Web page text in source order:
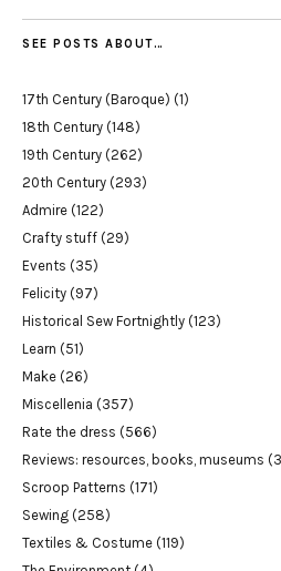
SEE POSTS ABOUT…
17th Century (Baroque) (1)
18th Century (148)
19th Century (262)
20th Century (293)
Admire (122)
Crafty stuff (29)
Events (35)
Felicity (97)
Historical Sew Fortnightly (123)
Learn (51)
Make (26)
Miscellenia (357)
Rate the dress (566)
Reviews: resources, books, museums
Scroop Patterns (171)
Sewing (258)
Textiles & Costume (119)